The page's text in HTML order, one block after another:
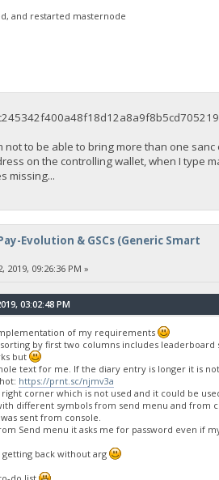
and restarted masternode
not to be able to bring more than one
on the controlling wallet, when I type
missing...
Evolution & GSCs (Generic Smart
2019, 09:26:36 PM »
03:02:48 PM
of my requirements
by first two columns includes
but
text for me. If the diary entry is longer it is
https://prnt.sc/njmv3a
corner which is not used and it could be
different symbols from send menu and from
sent from console.
Send menu it asks me for password even if
back without arg